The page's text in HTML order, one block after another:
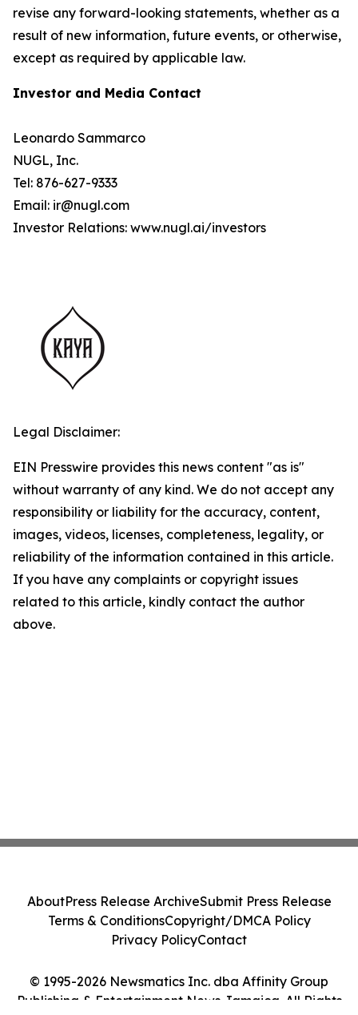
revise any forward-looking statements, whether as a
result of new information, future events, or otherwise,
except as required by applicable law.
Investor and Media Contact
Leonardo Sammarco
NUGL, Inc.
Tel: 876-627-9333
Email: ir@nugl.com
Investor Relations: www.nugl.ai/investors
Legal Disclaimer:
EIN Presswire provides this news content "as is"
without warranty of any kind. We do not accept any
responsibility or liability for the accuracy, content,
images, videos, licenses, completeness, legality, or
reliability of the information contained in this article.
If you have any complaints or copyright issues
related to this article, kindly contact the author
above.
© 1995-2026 Newsmatics Inc. dba Affinity Group
Publishing & Entertainment News Jamaica. All Rights
AboutPress Release ArchiveSubmit Press Release
Terms & ConditionsCopyright/DMCA Policy
Privacy PolicyContact